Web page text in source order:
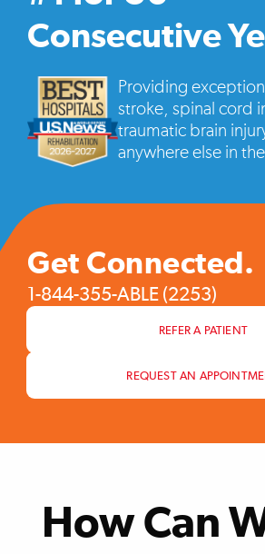
Consecutive
Providing
stroke, spinal cord
traumatic brain
anywhere else in
Get Connected.
1-844-355-ABLE (2253)
REFER A PATIENT
REQUEST AN
How Can